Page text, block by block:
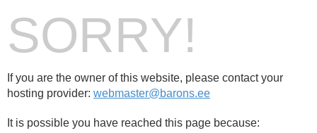
SORRY!
If you are the owner of this website, please contact your
hosting provider: webmaster@barons.ee
It is possible you have reached this page because: